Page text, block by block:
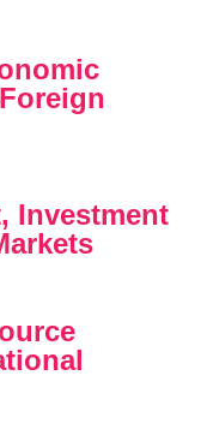
Investment